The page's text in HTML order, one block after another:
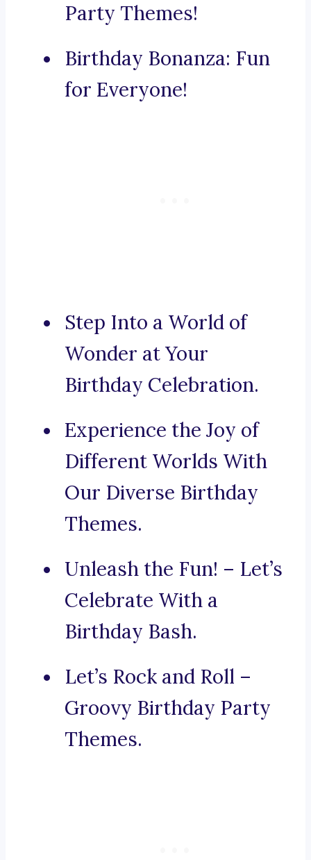
Party Themes!
Birthday Bonanza: Fun
for Everyone!
Step Into a World of
Wonder at Your
Birthday Celebration.
Experience the Joy of
Different Worlds With
Our Diverse Birthday
Themes.
Unleash the Fun! – Let’s
Celebrate With a
Birthday Bash.
Let’s Rock and Roll –
Groovy Birthday Party
Themes.